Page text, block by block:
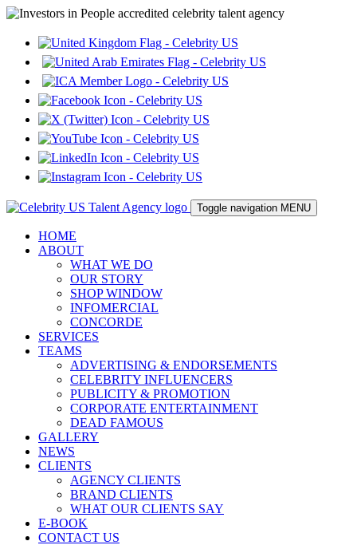
Toggle navigation MENU
HOME
ABOUT
WHAT WE DO
OUR STORY
SHOP WINDOW
INFOMERCIAL
CONCORDE
SERVICES
TEAMS
ADVERTISING & ENDORSEMENTS
CELEBRITY INFLUENCERS
PUBLICITY & PROMOTION
CORPORATE ENTERTAINMENT
DEAD FAMOUS
GALLERY
NEWS
CLIENTS
AGENCY CLIENTS
BRAND CLIENTS
WHAT OUR CLIENTS SAY
E-BOOK
CONTACT US